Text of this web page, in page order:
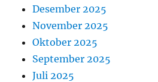
Desember 2025
November 2025
Oktober 2025
September 2025
Juli 2025